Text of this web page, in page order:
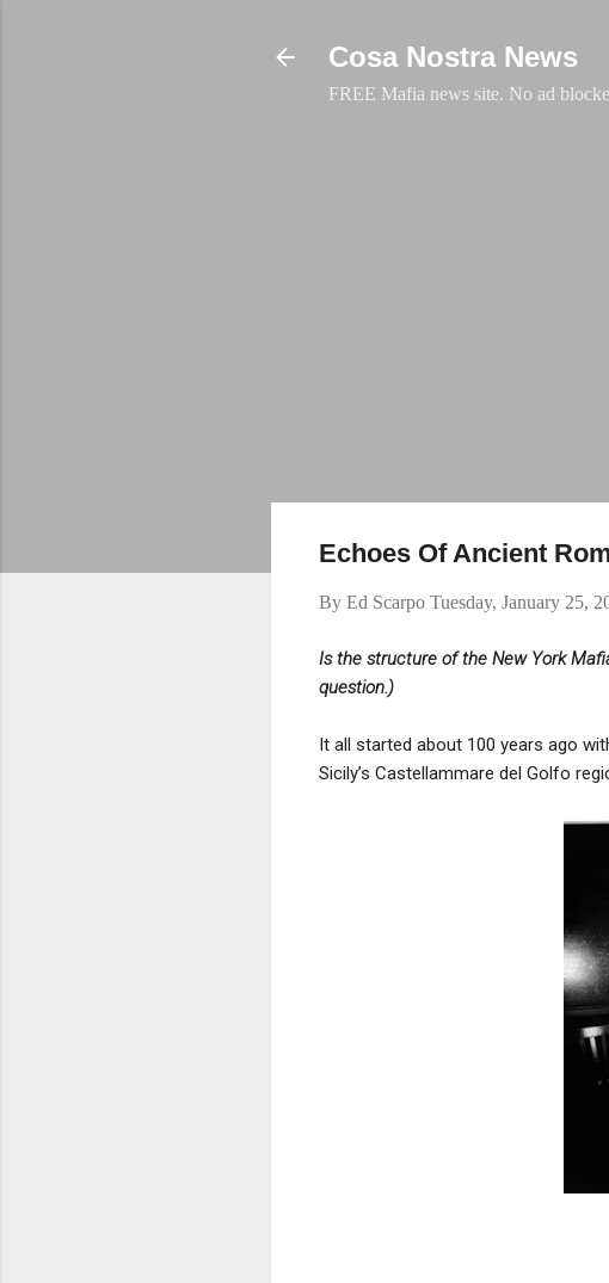
Cosa Nostra News
FREE Mafia news site. No ad
Echoes Of Ancient
By Ed Scarpo Tuesday, January 25,
Is the structure of the New York
question.)
It all started about 100 years ago
Sicily’s Castellammare del Golfo